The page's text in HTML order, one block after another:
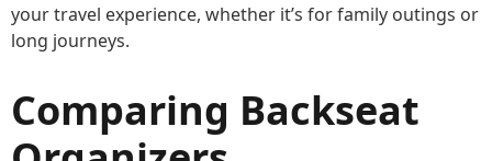
your travel experience, whether it’s for family outings or
long journeys.
Comparing Backseat